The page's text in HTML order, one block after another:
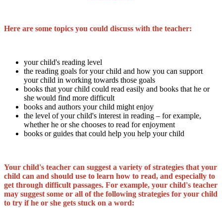
Here are some topics you could discuss with the teacher:
your child's reading level
the reading goals for your child and how you can support
your child in working towards those goals
books that your child could read easily and books that he or
she would find more difficult
books and authors your child might enjoy
the level of your child's interest in reading – for example,
whether he or she chooses to read for enjoyment
books or guides that could help you help your child
Your child's teacher can suggest a variety of strategies that your
child can and should use to learn how to read, and especially to
get through difficult passages. For example, your child's teacher
may suggest some or all of the following strategies for your child
to try if he or she gets stuck on a word: